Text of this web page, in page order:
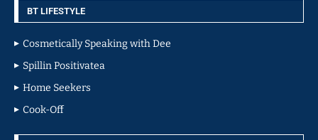
BT LIFESTYLE
Cosmetically Speaking with Dee
Spillin Positivatea
Home Seekers
Cook-Off